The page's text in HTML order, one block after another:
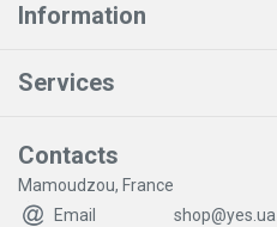
Information
Services
Contacts
Mamoudzou, France
Email
shop@yes.ua